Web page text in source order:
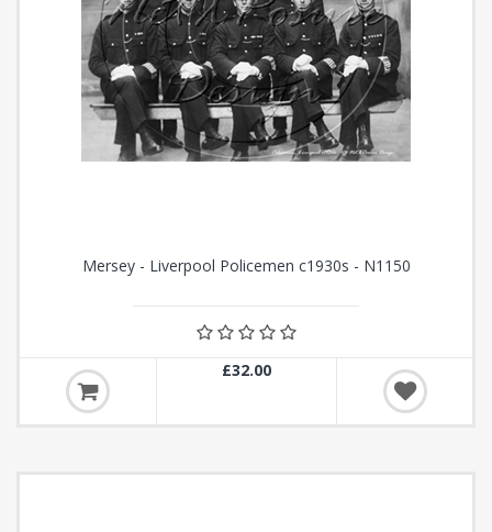
Mersey - Liverpool Policemen c1930s - N1150
£32.00